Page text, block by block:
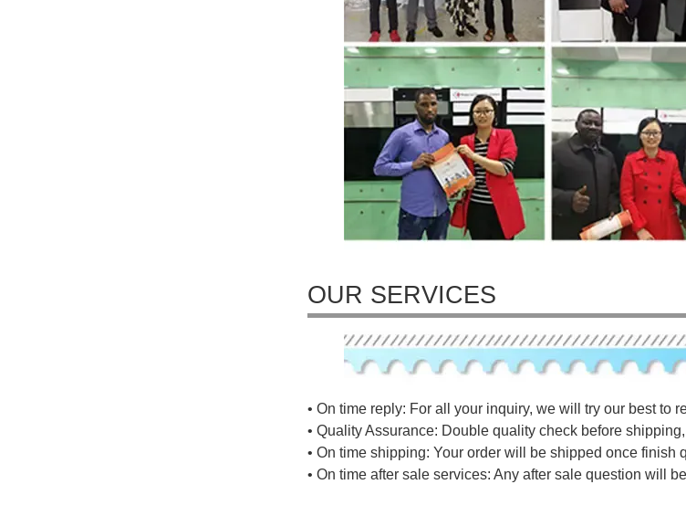
OUR SERVICES
• On time reply: For all your inquiry, we will try our best to
• Quality Assurance: Double quality check before
• On time shipping: Your order will be shipped once finish
• On time after sale services: Any after sale question will